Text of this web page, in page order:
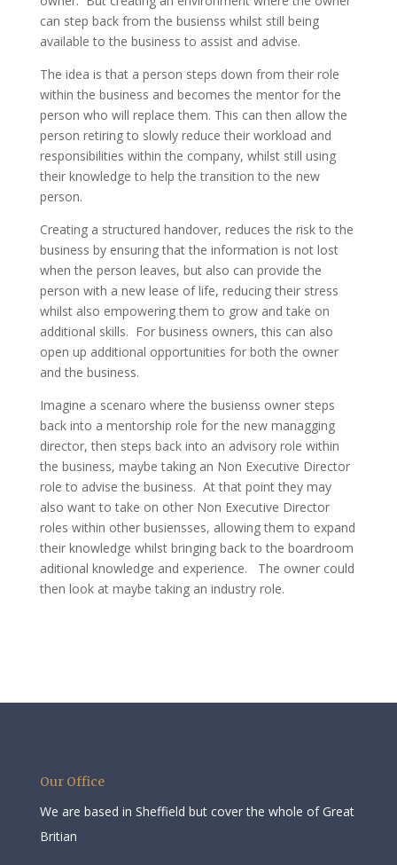
can step back from the busienss whilst still being
available to the business to assist and advise.
The idea is that a person steps down from their role
within the business and becomes the mentor for the
person who will replace them. This can then allow the
person retiring to slowly reduce their workload and
responsibilities within the company, whilst still using
their knowledge to help the transition to the new
person.
Creating a structured handover, reduces the risk to the
business by ensuring that the information is not lost
when the person leaves, but also can provide the
person with a new lease of life, reducing their stress
whilst also empowering them to grow and take on
additional skills. For business owners, this can also
open up additional opportunities for both the owner
and the business.
Imagine a scenaro where the busienss owner steps
back into a mentorship role for the new managging
director, then steps back into an advisory role within
the business, maybe taking an Non Executive Director
role to advise the business. At that point they may
also want to take on other Non Executive Director
roles within other busiensses, allowing them to expand
their knowledge whilst bringing back to the boardroom
aditional knowledge and experience. The owner could
then look at maybe taking an industry role.
Our Office
We are based in Sheffield but cover the whole of Great
Britian